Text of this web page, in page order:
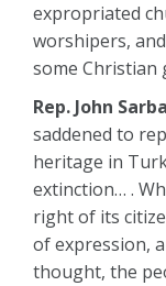
expropriated
worshipers,
some Christian
Rep. John
saddened to
heritage in
extinction… .
right of its
of expression,
thought, the